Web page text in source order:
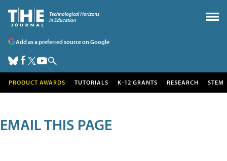
Add as a preferred source on Google
PRODUCT AWARDS TUTORIALS K-12 GRANTS RESEARCH STEM
EMAIL THIS PAGE